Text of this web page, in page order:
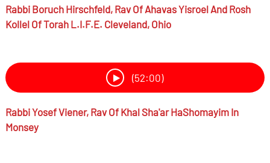
RabbiBoruch Hirschfeld, Rav Of Ahavas Yisroel And Rosh
Kollel Of Torah L.I.F.E. Cleveland, Ohio
(52:00)
RabbiYosef Viener, Rav Of Khal Sha'ar HaShomayim In
Monsey